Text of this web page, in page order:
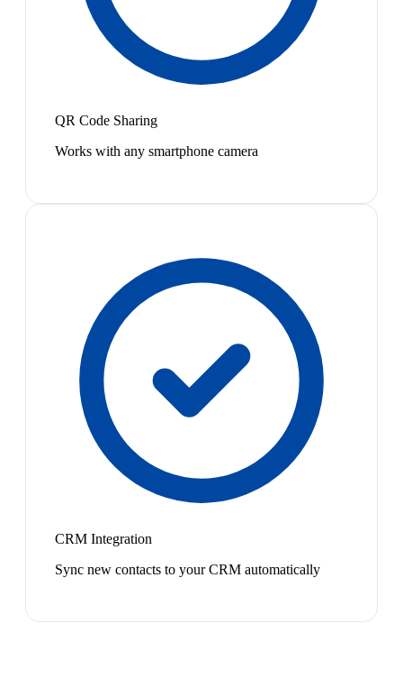
QR Code Sharing
Works with any smartphone camera
CRM Integration
Sync new contacts to your CRM automatically